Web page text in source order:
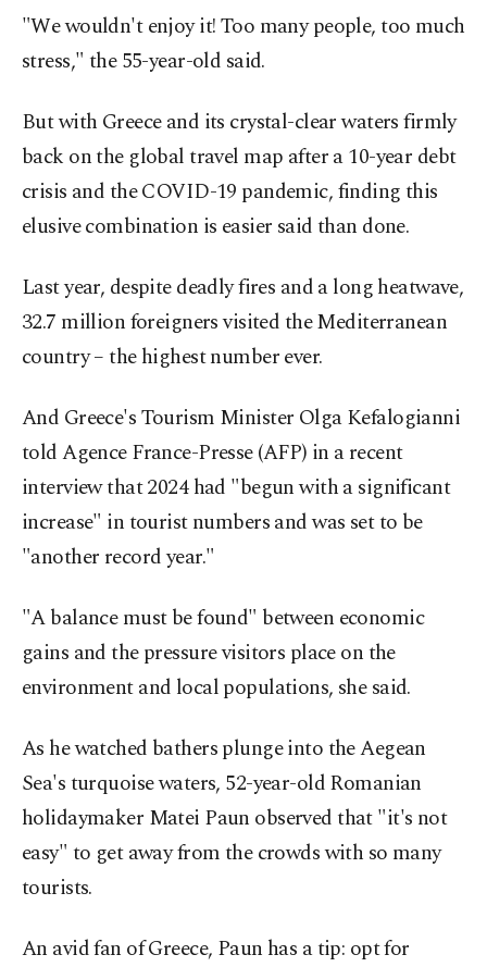
"We wouldn't enjoy it! Too many people, too much
stress," the 55-year-old said.
But with Greece and its crystal-clear waters firmly
back on the global travel map after a 10-year debt
crisis and the COVID-19 pandemic, finding this
elusive combination is easier said than done.
Last year, despite deadly fires and a long heatwave,
32.7 million foreigners visited the Mediterranean
country – the highest number ever.
And Greece's Tourism Minister Olga Kefalogianni
told Agence France-Presse (AFP) in a recent
interview that 2024 had "begun with a significant
increase" in tourist numbers and was set to be
"another record year."
"A balance must be found" between economic
gains and the pressure visitors place on the
environment and local populations, she said.
As he watched bathers plunge into the Aegean
Sea's turquoise waters, 52-year-old Romanian
holidaymaker Matei Paun observed that "it's not
easy" to get away from the crowds with so many
tourists.
An avid fan of Greece, Paun has a tip: opt for